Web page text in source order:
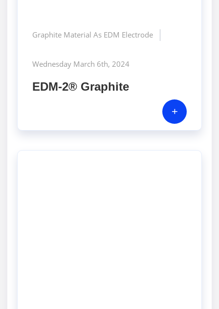
Graphite Material As EDM Electrode
Wednesday March 6th, 2024
EDM-2® Graphite
+